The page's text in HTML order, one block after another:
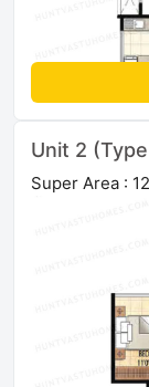
Unit 2
Super Area :